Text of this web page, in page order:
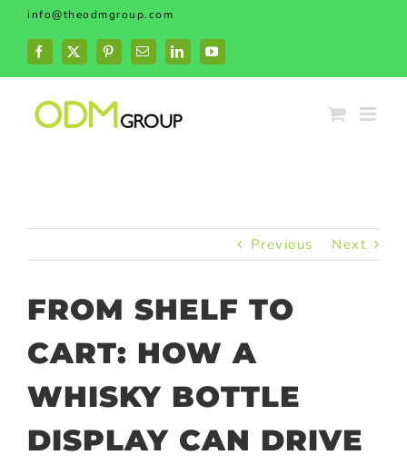
Skip
content
info@theodmgroup.com
Facebook
X PinterestEmailLinkedInYouTube
Previous Next
FROM SHELF TO
CART: HOW A
WHISKY BOTTLE
DISPLAY CAN DRIVE